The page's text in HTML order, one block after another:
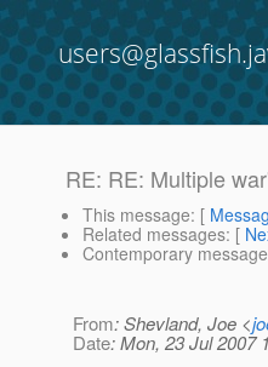
RE: RE: Multiple
This message: [
Related messages: [
Contemporary
From: Shevland, Joe <
Date: Mon, 23 Jul 2007